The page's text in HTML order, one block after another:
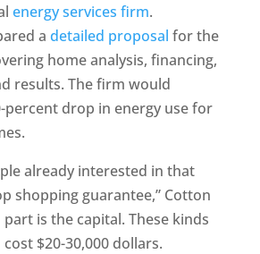
energy services firm.
a detailed proposal for the
home analysis, financing,
results. The firm would
percent drop in energy use for
already interested in that
shopping guarantee,” Cotton
part is the capital. These kinds
$20-30,000 dollars.